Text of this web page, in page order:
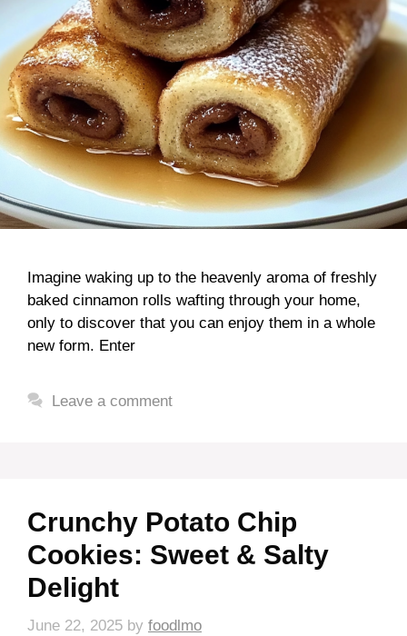
Imagine waking up to the heavenly aroma of freshly
baked cinnamon rolls wafting through your home,
only to discover that you can enjoy them in a whole
new form. Enter
Leave a comment
Crunchy Potato Chip
Cookies: Sweet & Salty
Delight
June 22, 2025 by foodlmo